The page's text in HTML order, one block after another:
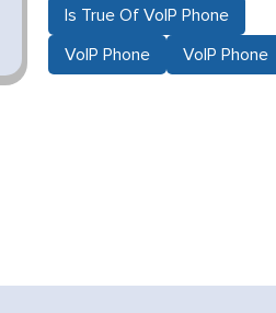
Is True Of VoIP Phone
VoIP Phone VoIP Phone